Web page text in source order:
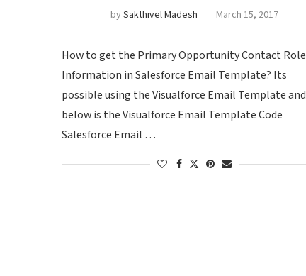
bySakthivel Madesh March 15, 2017
How to get the Primary Opportunity Contact Role
Information in Salesforce Email Template? Its
possible using the Visualforce Email Template and
below is the Visualforce Email Template Code
Salesforce Email …